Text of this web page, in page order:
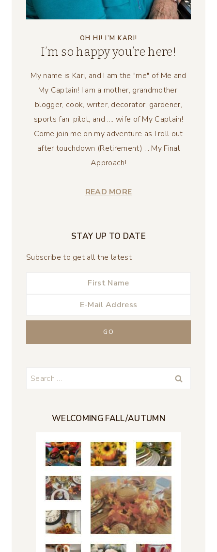
OH HI! I’M KARI!
I’m so happy you’re here!
My name is Kari, and I am the "me" of Me and
My Captain! I am a mother, grandmother,
blogger, cook, writer, decorator, gardener,
sports fan, pilot, and .... wife of My Captain!
Come join me on my adventure as I roll out
after touchdown (Retirement) ... My Final
Approach!
READ MORE
STAY UP TO DATE
Subscribe to get all the latest
Search
WELCOMING FALL/AUTUMN